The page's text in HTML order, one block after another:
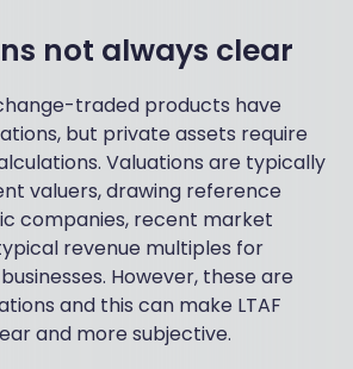
not always clear
traded products have
but private assets require
Valuations are typically
valuers, drawing reference
companies, recent market
revenue multiples for
However, these are
and this can make LTAF
and more subjective.